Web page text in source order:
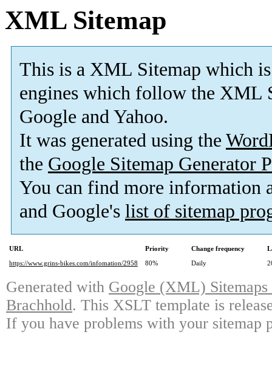
XML Sitemap
This is a XML Sitemap which is
engines which follow the XML
Google and Yahoo.
It was generated using the
the Google Sitemap Generator
You can find more information
and Google's list of sitemap
URL Priority Change frequency
https://www.grins-bikes.com/infomation/2958
80% Daily
Generated with Google (XML)
Brachhold. This XSLT template is
If you have problems with your sitemap